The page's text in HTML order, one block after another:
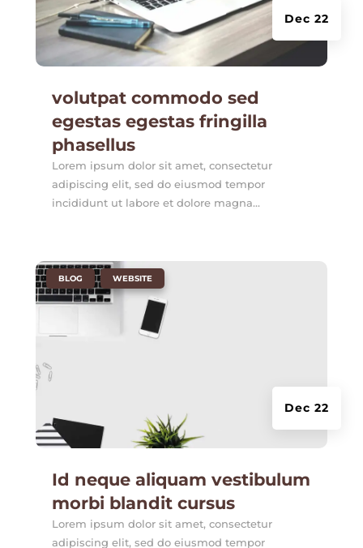
volutpat commodo sed
egestas egestas fringilla
phasellus
Dec 22
Lorem ipsum dolor sit amet, consectetur
adipiscing elit, sed do eiusmod tempor
incididunt ut labore et dolore magna...
Id neque aliquam vestibulum
morbi blandit cursus
Dec 22
BLOG WEBSITE
Lorem ipsum dolor sit amet, consectetur
adipiscing elit, sed do eiusmod tempor